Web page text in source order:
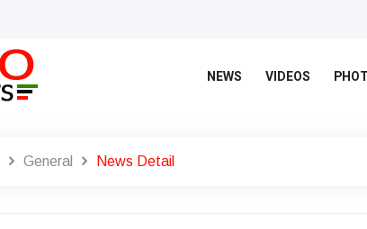
NEWS VIDEOS
General News Detail